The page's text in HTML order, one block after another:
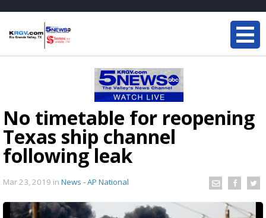
No timetable for reopening
Texas ship channel
following leak
Mar 23, 2019 in News - AP National